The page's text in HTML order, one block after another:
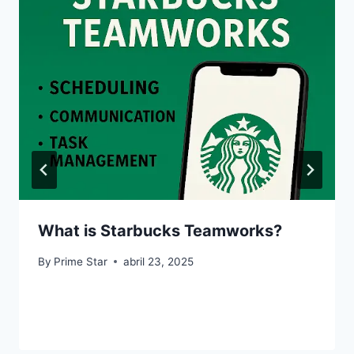
What is Starbucks Teamworks?
By Prime Star abril 23, 2025